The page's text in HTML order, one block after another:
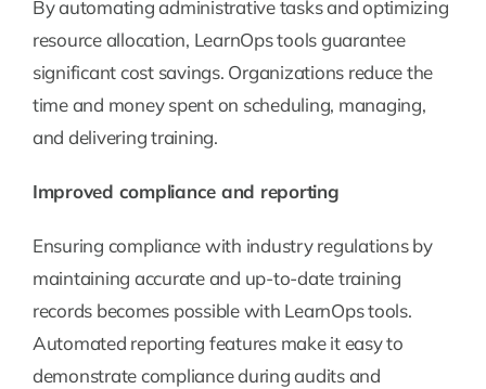
By automating administrative tasks and optimizing
resource allocation, LearnOps tools guarantee
significant cost savings. Organizations reduce the
time and money spent on scheduling, managing,
and delivering training.
Improved compliance and reporting
Ensuring compliance with industry regulations by
maintaining accurate and up-to-date training
records becomes possible with LearnOps tools.
Automated reporting features make it easy to
demonstrate compliance during audits and